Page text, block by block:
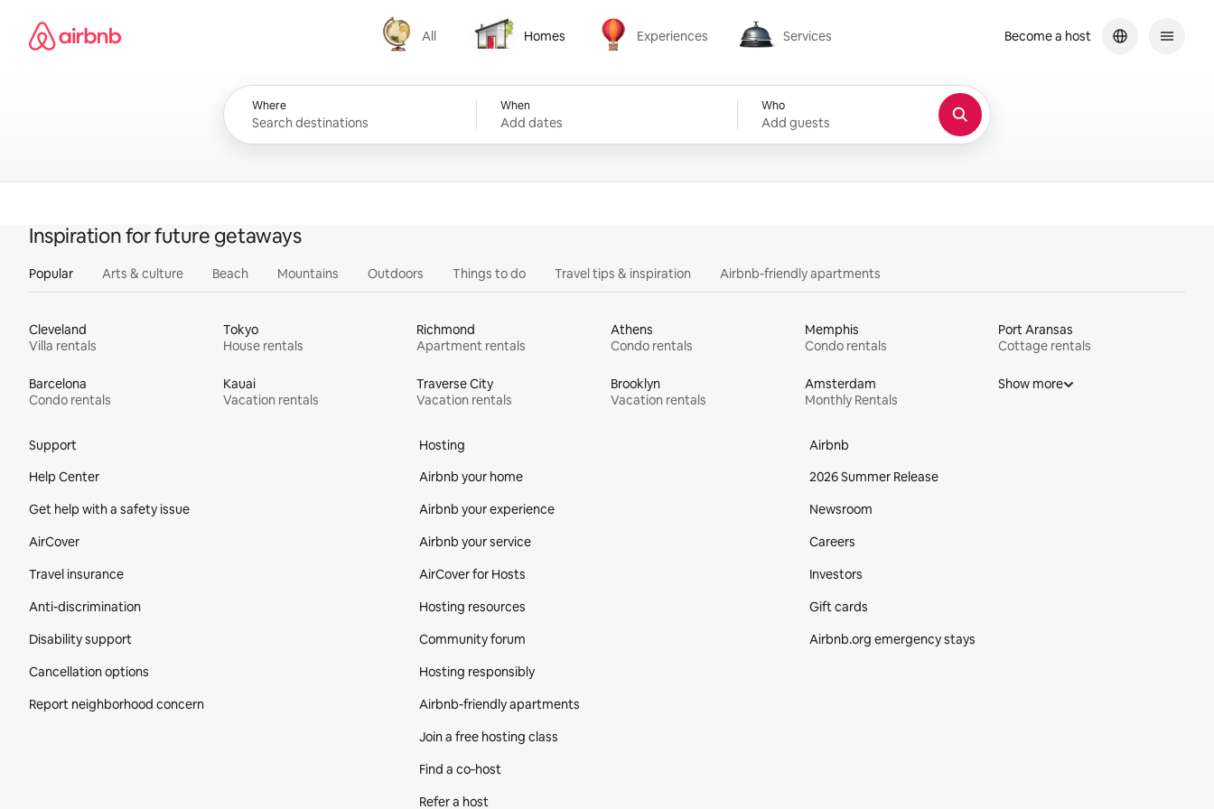
content
Airbnb homepage
All
All
Homes
Homes
Experiences
Experiences
Services
Services
Where When
Add dates
Who
Add guests
Become a host
Inspiration for future getaways
Popular Arts & culture Beach Mountains Outdoors Things to do Travel tips & inspiration Airbnb-friendly apartments
Cleveland
Villa rentals
Tokyo
House rentals
Richmond
Apartment rentals
Athens
Condo rentals
Memphis
Condo rentals
Port Aransas
Cottage rentals
Barcelona
Condo rentals
Kauai
Vacation rentals
Traverse City
Vacation rentals
Brooklyn
Vacation rentals
Amsterdam
Monthly Rentals
Show more
Support
Help Center
Get help with a safety issue
AirCover
Travel insurance
Anti-discrimination
Disability support
Cancellation options
Report neighborhood concern
Hosting
Airbnb your home
Airbnb your experience
Airbnb your service
AirCover for Hosts
Hosting resources
Community forum
Hosting responsibly
Airbnb-friendly apartments
Join a free hosting class
Find a co‑host
Refer a host
Airbnb
2026 Summer Release
Newsroom
Careers
Investors
Gift cards
Airbnb.org emergency stays